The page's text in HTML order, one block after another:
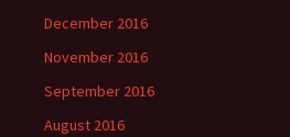
December 2016
November 2016
September 2016
August 2016